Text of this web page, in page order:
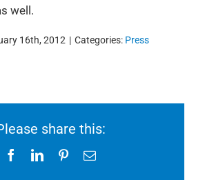
well.
16th, 2012 | Categories: Press
share this:
FacebookLinkedInPinterestEmail